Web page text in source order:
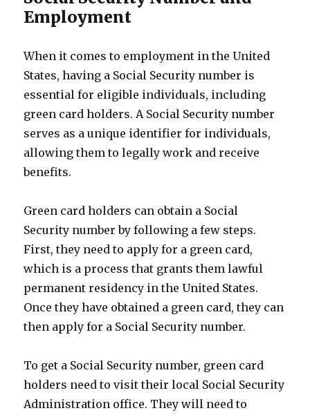
Employment
When it comes to employment in the United
States, having a Social Security number is
essential for eligible individuals, including
green card holders. A Social Security number
serves as a unique identifier for individuals,
allowing them to legally work and receive
benefits.
Green card holders can obtain a Social
Security number by following a few steps.
First, they need to apply for a green card,
which is a process that grants them lawful
permanent residency in the United States.
Once they have obtained a green card, they can
then apply for a Social Security number.
To get a Social Security number, green card
holders need to visit their local Social Security
Administration office. They will need to